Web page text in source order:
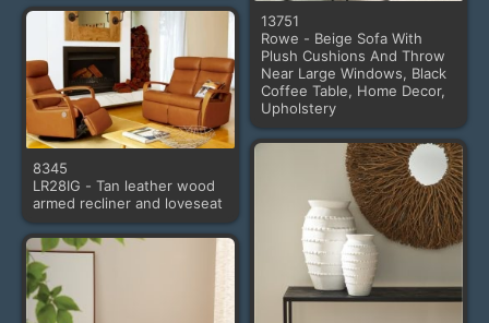
13751
Rowe - Beige Sofa With
Plush Cushions And Throw
Near Large Windows, Black
Coffee Table, Home Decor,
Upholstery
8345
LR28IG - Tan leather wood
armed recliner and loveseat